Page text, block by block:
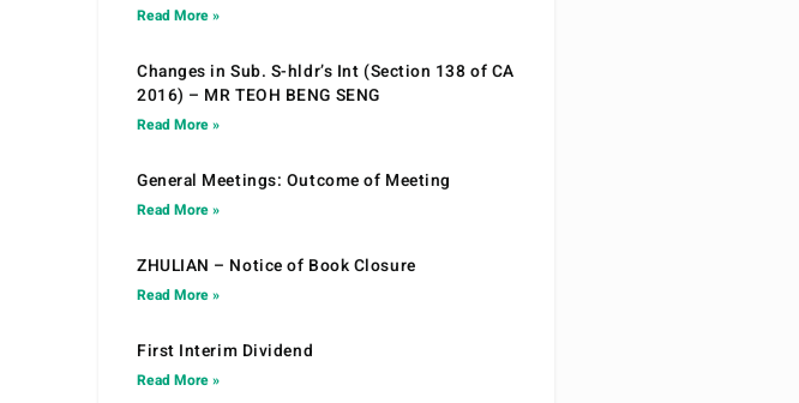
Read More »
Changes in Sub. S-hldr’s Int (Section 138 of CA
2016) – MR TEOH BENG SENG
Read More »
General Meetings: Outcome of Meeting
Read More »
ZHULIAN – Notice of Book Closure
Read More »
First Interim Dividend
Read More »